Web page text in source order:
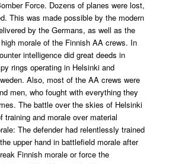
Force. Dozens of planes were lost,
This was made possible by the modern
by the Germans, as well as the
morale of the Finnish AA crews. In
intelligence did great deeds in
rings operating in Helsinki and
Also, most of the AA crews were
men, who fought with everything they
The battle over the skies of Helsinki
and morale over material
The defender had relentlessly trained
upper hand in battlefield morale after
Finnish morale or force the